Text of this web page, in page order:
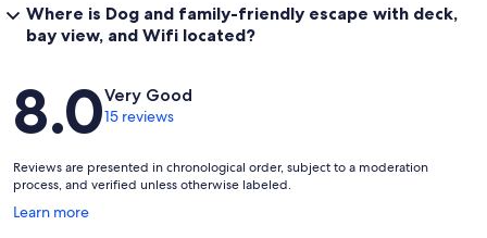
Where is Dog and family-friendly escape with deck,
bay view, and Wifi located?
Reviews
8.0Very Good
15 reviews
Reviews are presented in chronological order, subject to a moderation
process, and verified unless otherwise labeled.
Learn more
Opens